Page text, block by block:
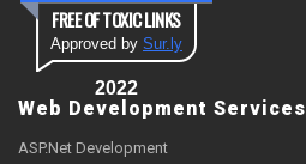
FREE OF TOXIC LINKS
Approved by Sur.ly
2022
Web Development Services
ASP.Net Development